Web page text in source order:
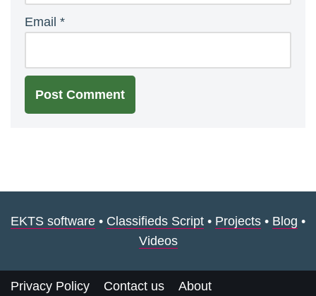
Email *
EKTS software • Classifieds Script • Projects • Blog •
Videos
Privacy Policy Contact us About